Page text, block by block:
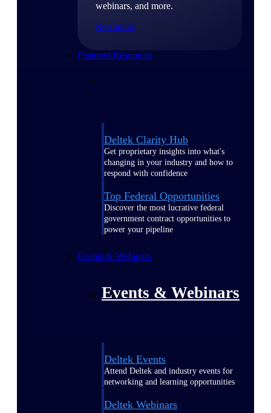
webinars, and more.
Resources
Featured Resources
Deltek Clarity Hub
Get proprietary insights into what's
changing in your industry and how to
respond with confidence
Top Federal Opportunities
Discover the most lucrative federal
government contract opportunities to
power your pipeline
Events & Webinars
Events & Webinars
Deltek Events
Attend Deltek and industry events for
networking and learning opportunities
Deltek Webinars